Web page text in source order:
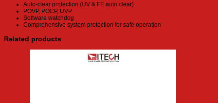
Auto-clear protection (UV & FE auto clear)
POVP, POCP, UVP
Software watchdog
Comprehensive system protection for safe operation
Related products